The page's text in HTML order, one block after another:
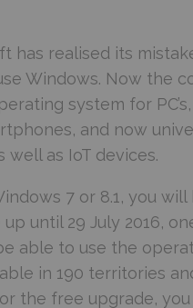
has realised its
Windows. Now the
system for
and now
well as IoT devices.
7 or 8.1, you
until 29 July 2016,
able to use the
in 190 territories
the free upgrade,